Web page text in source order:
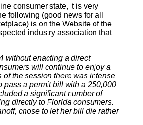
consumer state, it is very
following (good news for all
is on the Website of the
industry association that
without enacting a direct
will continue to enjoy a
of the session there was intense
pass a permit bill with a 250,000
a significant number of
directly to Florida consumers.
chose to let her bill die rather